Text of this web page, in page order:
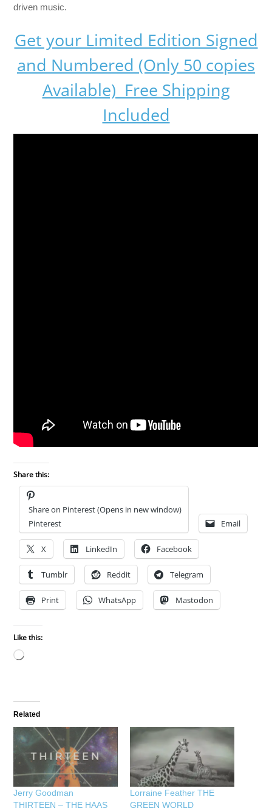
driven music.
Get your Limited Edition Signed
and Numbered (Only 50 copies
Available) Free Shipping
Included
Share this:
Share on Pinterest (Opens in new window)
Pinterest
Email
X LinkedIn Facebook
Tumblr Reddit Telegram
Print WhatsApp Mastodon
Like this:
Loading…
Related
Jerry Goodman
THIRTEEN – THE HAAS
Lorraine Feather THE
GREEN WORLD